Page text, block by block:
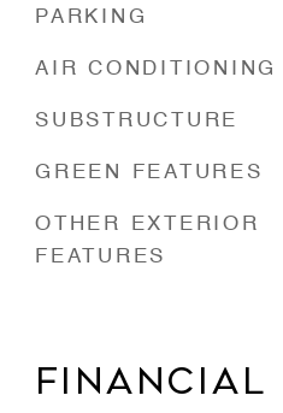
PARKING
AIR CONDITIONING
SUBSTRUCTURE
GREEN FEATURES
OTHER EXTERIOR
FEATURES
FINANCIAL